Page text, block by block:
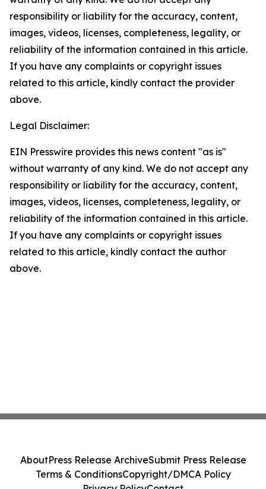
responsibility or liability for the accuracy, content,
images, videos, licenses, completeness, legality, or
reliability of the information contained in this article.
If you have any complaints or copyright issues
related to this article, kindly contact the provider
above.
Legal Disclaimer:
EIN Presswire provides this news content "as is"
without warranty of any kind. We do not accept any
responsibility or liability for the accuracy, content,
images, videos, licenses, completeness, legality, or
reliability of the information contained in this article.
If you have any complaints or copyright issues
related to this article, kindly contact the author
above.
AboutPress Release ArchiveSubmit Press Release
Terms & ConditionsCopyright/DMCA Policy